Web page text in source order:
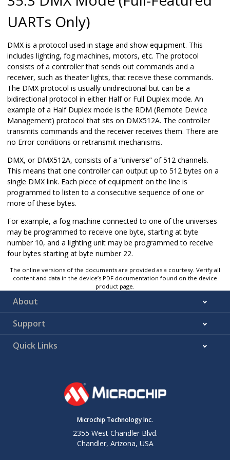
UARTs Only)
DMX is a protocol used in stage and show equipment. This
includes lighting, fog machines, motors, etc. The protocol
consists of a controller that sends out commands and a
receiver, such as theater lights, that receive these commands.
The DMX protocol is usually unidirectional but can be a
bidirectional protocol in either Half or Full Duplex mode. An
example of a Half Duplex mode is the RDM (Remote Device
Management) protocol that sits on DMX512A. The controller
transmits commands and the receiver receives them. There are
no Error conditions or retransmit mechanisms.
DMX, or DMX512A, consists of a “universe” of 512 channels.
This means that one controller can output up to 512 bytes on a
single DMX link. Each piece of equipment on the line is
programmed to listen to a consecutive sequence of one or
more of these bytes.
For example, a fog machine connected to one of the universes
may be programmed to receive one byte, starting at byte
number 10, and a lighting unit may be programmed to receive
four bytes starting at byte number 22.
The online versions of the documents are provided as a courtesy. Verify all
content and data in the device’s PDF documentation found on the device
product page.
About
Support
Quick Links
Microchip Technology Inc.
2355 West Chandler Blvd.
Chandler, Arizona, USA